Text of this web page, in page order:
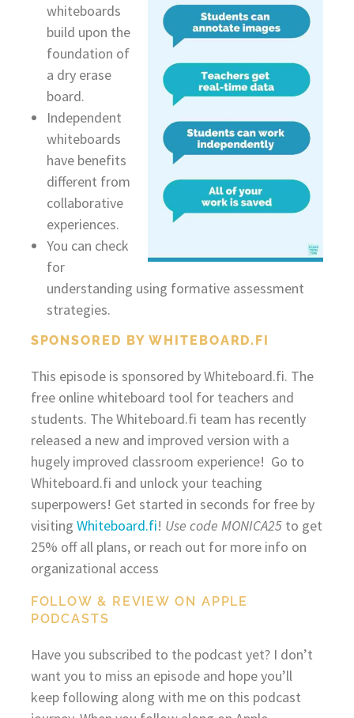
whiteboards
build upon the
foundation of
a dry erase
board.
Independent
whiteboards
have benefits
different from
collaborative
experiences.
You can check
for
understanding using formative assessment
strategies.
SPONSORED BY WHITEBOARD.FI
This episode is sponsored by Whiteboard.fi. The
free online whiteboard tool for teachers and
students. The Whiteboard.fi team has recently
released a new and improved version with a
hugely improved classroom experience! Go to
Whiteboard.fi and unlock your teaching
superpowers! Get started in seconds for free by
visiting Whiteboard.fi! Use code MONICA25 to get
25% off all plans, or reach out for more info on
organizational access
FOLLOW & REVIEW ON APPLE
PODCASTS
Have you subscribed to the podcast yet? I don’t
want you to miss an episode and hope you’ll
keep following along with me on this podcast